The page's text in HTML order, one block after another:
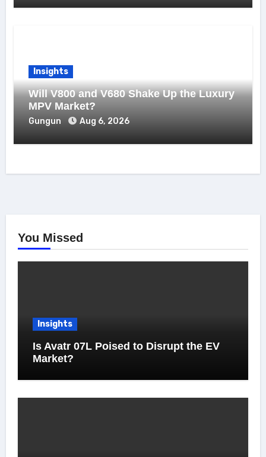
Insights
Will V800 and V680 Shake Up the Luxury
MPV Market?
Gungun Aug 6, 2026
You Missed
Insights
Is Avatr 07L Poised to Disrupt the EV
Market?